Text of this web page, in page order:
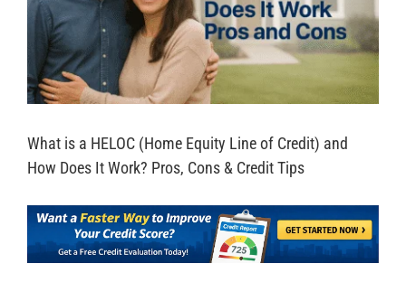
What is a HELOC (Home Equity Line of Credit) and
How Does It Work? Pros, Cons & Credit Tips